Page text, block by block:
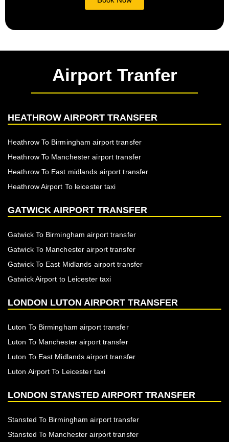
Airport Tranfer
HEATHROW AIRPORT TRANSFER
Heathrow To Birmingham airport transfer
Heathrow To Manchester airport transfer
Heathrow To East midlands airport transfer
Heathrow Airport To leicester taxi
GATWICK AIRPORT TRANSFER
Gatwick To Birmingham airport transfer
Gatwick To Manchester airport transfer
Gatwick To East Midlands airport transfer
Gatwick Airport to Leicester taxi
LONDON LUTON AIRPORT TRANSFER
Luton To Birmingham airport transfer
Luton To Manchester airport transfer
Luton To East Midlands airport transfer
Luton Airport To Leicester taxi
LONDON STANSTED AIRPORT TRANSFER
Stansted To Birmingham airport transfer
Stansted To Manchester airport transfer